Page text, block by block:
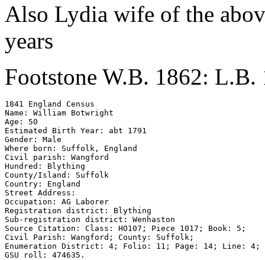
Also Lydia wife of the
years
Footstone W.B. 1862: L.B.
1841 England Census
Name: William Botwright
Age: 50
Estimated Birth Year: abt 1791
Gender: Male
Where born: Suffolk, England
Civil parish: Wangford
Hundred: Blything
County/Island: Suffolk
Country: England
Street Address:
Occupation: AG Laborer
Registration district: Blything
Sub-registration district: Wenhaston
Source Citation: Class: HO107; Piece 1017; Book: 5;
Civil Parish: Wangford; County: Suffolk;
Enumeration District: 4; Folio: 11; Page: 14; Line: 4;
GSU roll: 474635.